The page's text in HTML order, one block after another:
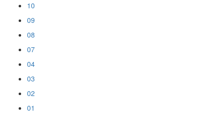
10
09
08
07
04
03
02
01